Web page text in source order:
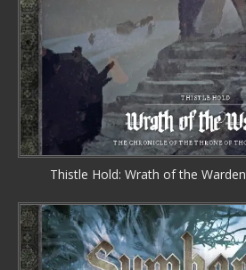
Thistle Hold: Wrath of the Warden